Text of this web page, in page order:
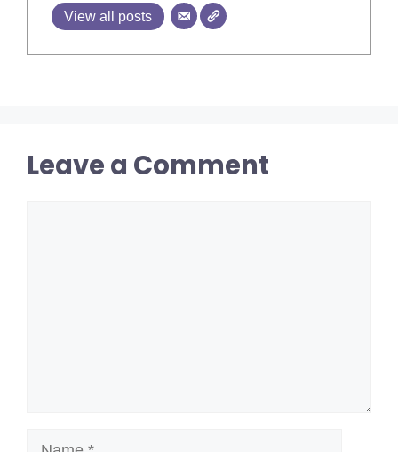
View all posts
Leave a Comment